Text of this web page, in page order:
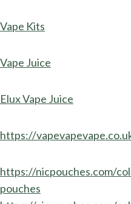
Vape Kits
Vape Juice
Elux Vape Juice
https://
https://nicpouches.com/
pouches